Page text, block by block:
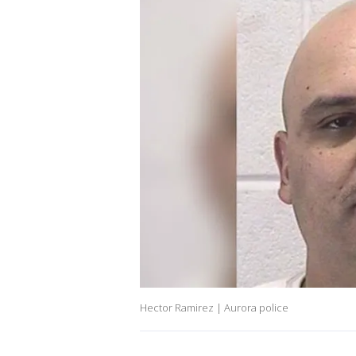
Hector Ramirez | Aurora police